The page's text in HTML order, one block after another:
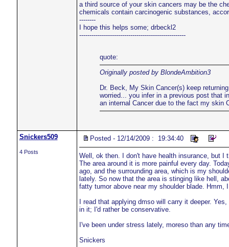
a third source of your skin cancers may be the
chemicals contain carcinogenic substances,
--------
I hope this helps some; drbeckl2
----------------------------------------------------
quote:
Originally posted by BlondeAmbition3
Dr. Beck, My Skin Cancer(s) keep
worried... you infer in a previous post that
an internal Cancer due to the fact my skin
Snickers509
4 Posts
Posted - 12/14/2009 : 19:34:40
Well, ok then. I don't have health insurance, but
The area around it is more painful every day.
ago, and the surrounding area, which is my
lately. So now that the area is stinging like hell,
fatty tumor above near my shoulder blade.
I read that applying dmso will carry it deeper.
in it; I'd rather be conservative.
I've been under stress lately, moreso than any
Snickers